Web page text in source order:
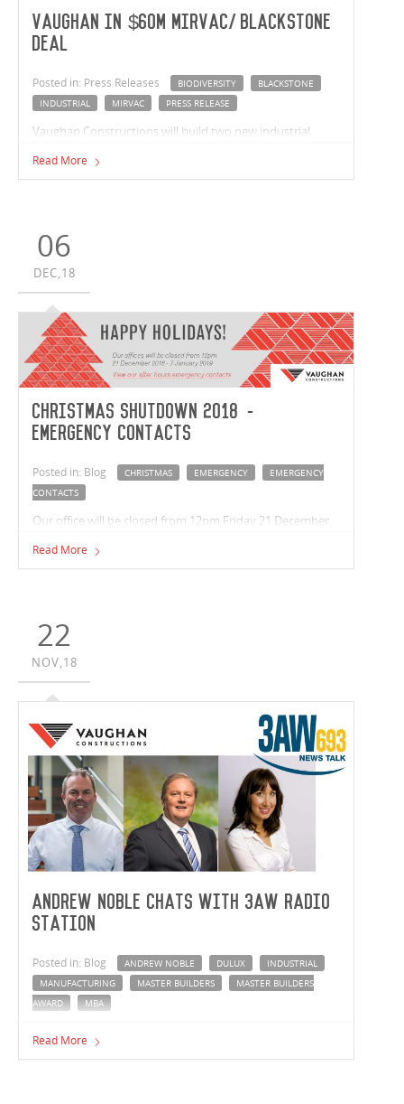
Vaughan in $60m Mirvac/Blackstone
deal
Posted in: Press Releases BIODIVERSITY
BLACKSTONE
INDUSTRIAL
MIRVAC PRESS RELEASE
Vaughan Constructions will build two new industrial
as it launches its new 25 hectare Biodiversity Industrial
Read More
06
DEC,18
Christmas Shutdown 2018 -
Emergency Contacts
Posted in: Blog CHRISTMAS EMERGENCY
EMERGENCY
CONTACTS
Our office will be closed from 12pm Friday 21 December
event of an emergency please contact the below. Wishing
Read More
22
NOV,18
Andrew Noble chats with 3AW radio
station
Posted in: Blog ANDREW NOBLE DULUX
INDUSTRIAL
MANUFACTURING
MASTER BUILDERS
MASTER BUILDERS
AWARD
MBA
Noble caught up with Darren James and Emily Power
Read More